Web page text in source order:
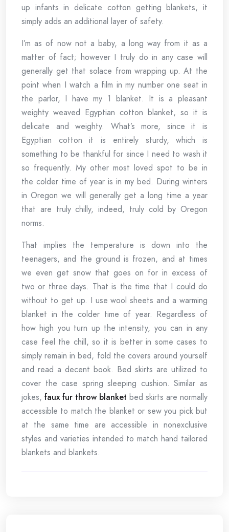
up infants in delicate cotton getting blankets, it
simply adds an additional layer of safety.
I’m as of now not a baby, a long way from it as a
matter of fact; however I truly do in any case will
generally get that solace from wrapping up. At the
point when I watch a film in my number one seat in
the parlor, I have my 1 blanket. It is a pleasant
weighty weaved Egyptian cotton blanket, so it is
delicate and weighty. What’s more, since it is
Egyptian cotton it is entirely sturdy, which is
something to be thankful for since I need to wash it
so frequently. My other most loved spot to be in
the colder time of year is in my bed. During winters
in Oregon we will generally get a long time a year
that are truly chilly, indeed, truly cold by Oregon
norms.
That implies the temperature is down into the
teenagers, and the ground is frozen, and at times
we even get snow that goes on for in excess of
two or three days. That is the time that I could do
without to get up. I use wool sheets and a warming
blanket in the colder time of year. Regardless of
how high you turn up the intensity, you can in any
case feel the chill, so it is better in some cases to
simply remain in bed, fold the covers around yourself
and read a decent book. Bed skirts are utilized to
cover the case spring sleeping cushion. Similar as
jokes, faux fur throw blanket bed skirts are normally
accessible to match the blanket or sew you pick but
at the same time are accessible in nonexclusive
styles and varieties intended to match hand tailored
blankets and blankets.